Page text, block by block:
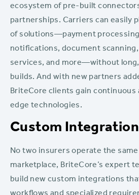
ecosystem of pre-built
partnerships. Carriers can easily
of solutions—payment
notifications, document
services, and more—without
builds. And with new partners
BriteCore clients gain
edge technologies.
Custom
No two insurers operate the same
marketplace, BriteCore’s expert
build new custom integrations